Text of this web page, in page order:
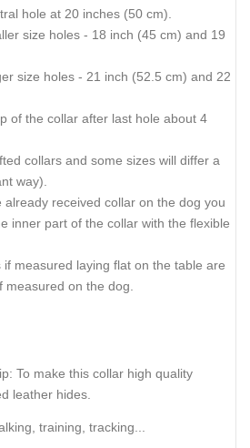
hole at 20 inches (50 cm).
size holes - 18 inch (45 cm) and 19
size holes - 21 inch (52.5 cm) and 22
of the collar after last hole about 4
collars and some sizes will differ a
way).
already received collar on the dog you
inner part of the collar with the flexible
if measured laying flat on the table are
measured on the dog.
To make this collar high quality
leather hides.
training, tracking...